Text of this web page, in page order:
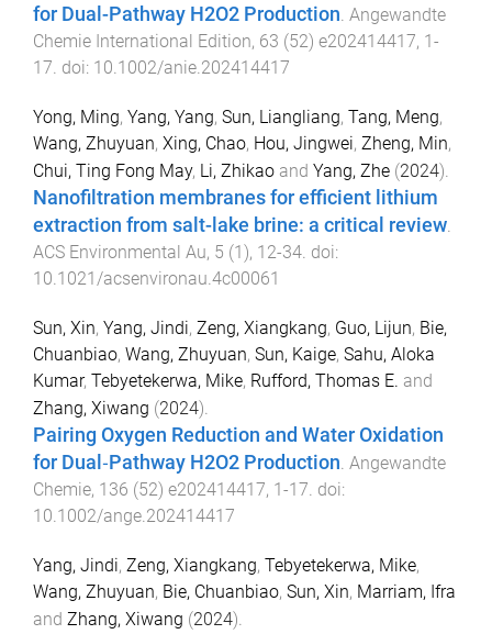
for Dual-Pathway H2O2 Production. Angewandte
Chemie International Edition, 63 (52) e202414417, 1 -
17. doi: 10.1002/anie.202414417
Yong, Ming, Yang, Yang, Sun, Liangliang, Tang, Meng,
Wang, Zhuyuan, Xing, Chao, Hou, Jingwei, Zheng, Min,
Chui, Ting Fong May, Li, Zhikao and Yang, Zhe (2024).
Nanofiltration membranes for efficient lithium
extraction from salt-lake brine: a critical review.
ACS Environmental Au, 5 (1), 12-34. doi:
10.1021/acsenvironau.4c00061
Sun, Xin, Yang, Jindi, Zeng, Xiangkang, Guo, Lijun, Bie,
Chuanbiao, Wang, Zhuyuan, Sun, Kaige, Sahu, Aloka
Kumar, Tebyetekerwa, Mike, Rufford, Thomas E. and
Zhang, Xiwang (2024).
Pairing Oxygen Reduction and Water Oxidation
for Dual‐Pathway H2O2 Production. Angewandte
Chemie, 136 (52) e202414417, 1-17. doi:
10.1002/ange.202414417
Yang, Jindi, Zeng, Xiangkang, Tebyetekerwa, Mike,
Wang, Zhuyuan, Bie, Chuanbiao, Sun, Xin, Marriam, Ifra
and Zhang, Xiwang (2024).